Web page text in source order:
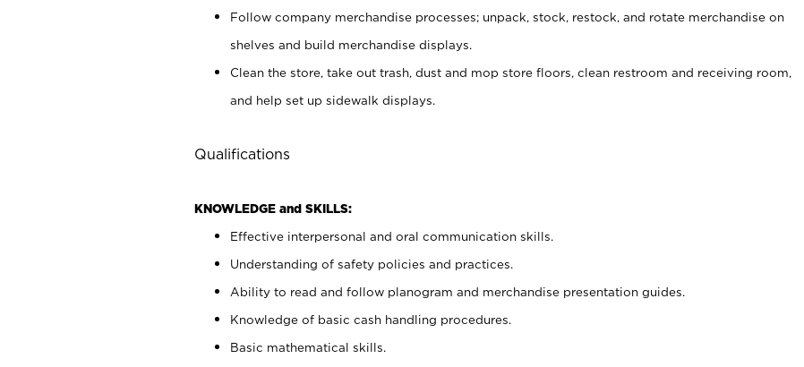
Follow company merchandise processes; unpack, stock, restock, and rotate merchandise on
shelves and build merchandise displays.
Clean the store, take out trash, dust and mop store floors, clean restroom and receiving room,
and help set up sidewalk displays.
Qualifications
KNOWLEDGE and SKILLS:
Effective interpersonal and oral communication skills.
Understanding of safety policies and practices.
Ability to read and follow planogram and merchandise presentation guides.
Knowledge of basic cash handling procedures.
Basic mathematical skills.